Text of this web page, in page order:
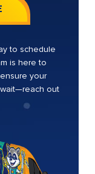
to schedule
is here to
your
wait—reach out